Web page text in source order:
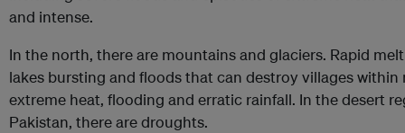
and intense.
In the north, there are mountains and glaciers. Rapid
lakes bursting and floods that can destroy villages
extreme heat, flooding and erratic rainfall. In the desert
Pakistan, there are droughts.